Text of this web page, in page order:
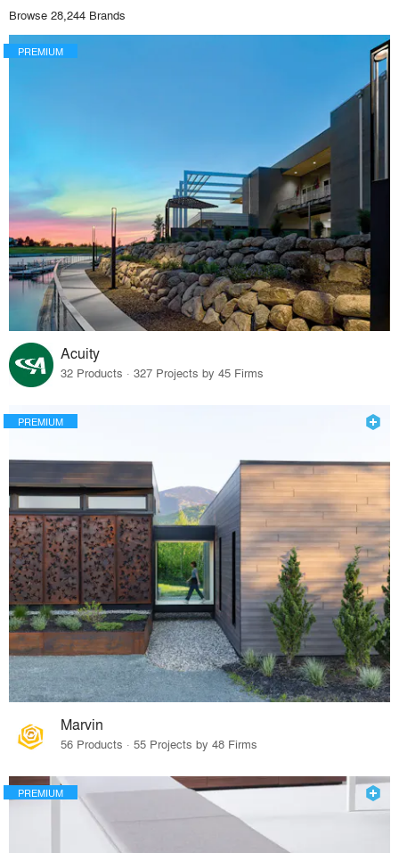
Browse 28,244 Brands
PREMIUM
Acuity
32 Products · 327 Projects by 45 Firms
PREMIUM
Marvin
56 Products · 55 Projects by 48 Firms
PREMIUM